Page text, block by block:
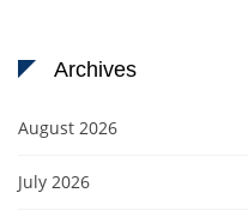
Archives
August 2026
July 2026